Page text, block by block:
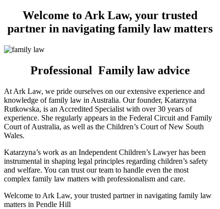
Welcome to Ark Law, your trusted
partner in navigating family law matters
Professional Family law advice
At Ark Law, we pride ourselves on our extensive experience and
knowledge of family law in Australia. Our founder, Katarzyna
Rutkowska, is an Accredited Specialist with over 30 years of
experience. She regularly appears in the Federal Circuit and Family
Court of Australia, as well as the Children’s Court of New South
Wales.
Katarzyna’s work as an Independent Children’s Lawyer has been
instrumental in shaping legal principles regarding children’s safety
and welfare. You can trust our team to handle even the most
complex family law matters with professionalism and care.
Welcome to Ark Law, your trusted partner in navigating family law
matters in Pendle Hill